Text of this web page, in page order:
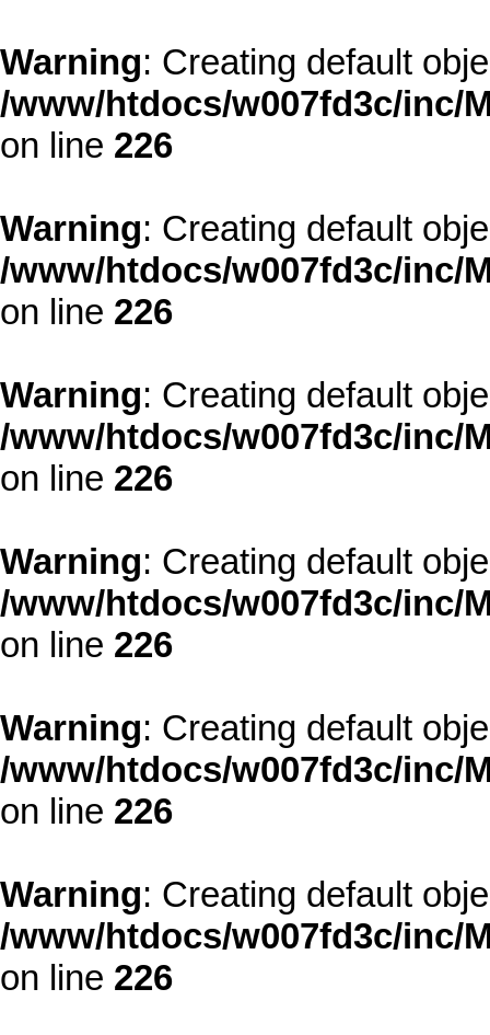
Warning: Creating default
/www/htdocs/w007fd3c/inc/
on line 226
Warning: Creating default
/www/htdocs/w007fd3c/inc/
on line 226
Warning: Creating default
/www/htdocs/w007fd3c/inc/
on line 226
Warning: Creating default
/www/htdocs/w007fd3c/inc/
on line 226
Warning: Creating default
/www/htdocs/w007fd3c/inc/
on line 226
Warning: Creating default
/www/htdocs/w007fd3c/inc/
on line 226